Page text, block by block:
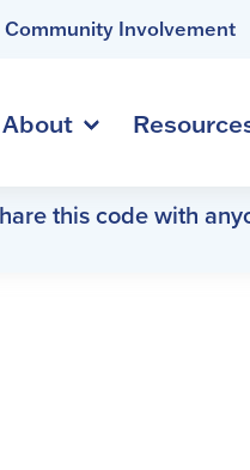
Community Involvement
About
this code with